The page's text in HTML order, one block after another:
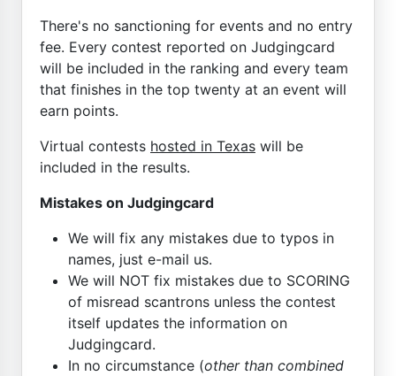
There's no sanctioning for events and no entry
fee. Every contest reported on Judgingcard
will be included in the ranking and every team
that finishes in the top twenty at an event will
earn points.
Virtual contests hosted in Texas will be
included in the results.
Mistakes on Judgingcard
We will fix any mistakes due to typos in
names, just e-mail us.
We will NOT fix mistakes due to SCORING
of misread scantrons unless the contest
itself updates the information on
Judgingcard.
In no circumstance (other than combined